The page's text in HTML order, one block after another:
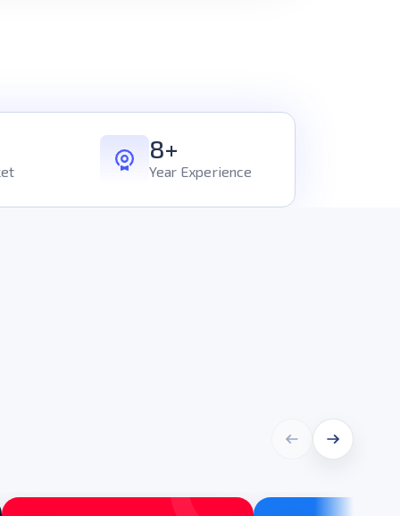
8+
Year Experience